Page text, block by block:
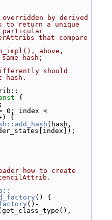
by derived
to return a unique
particular
that compare
above,
hash;
should
hash.
{
0; index <
{
(hash,
how to create
() {
()-